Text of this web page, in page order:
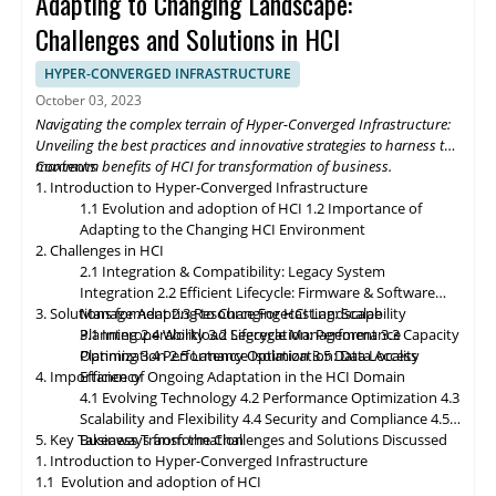
revolutionize the digital landscape. As edge computing gains
momentum, HCI solutions will adapt to support edge
deployments, enabling organizations to process and analyze
data closer to the source. Composable infrastructure will enable
organizations to build flexible and adaptive IT infrastructures,
dynamically allocating compute, storage, and networking
resources as needed. Data governance and compliance will be
paramount, with HCI platforms providing robust data
classification, encryption, and auditability features to ensure
regulatory compliance. Optimized hybrid and multi-cloud
integration will enable seamless data mobility, empowering
organizations to leverage the benefits of different cloud
environments. By embracing these, organizations can unlock the
full potential of HCI storage and data management, driving
innovation and achieving sustainable growth in the ever-
evolving digital landscape.
Challenges and Solutions in HCI
HYPER-CONVERGED INFRASTRUCTURE
October 03, 2023
Navigating the complex terrain of Hyper-Converged Infrastructure:
Unveiling the best practices and innovative strategies to harness the
maximum benefits of HCI for transformation of business.
Contents
1. Introduction to Hyper-Converged Infrastructure
1.1 Evolution and adoption of HCI 1.2 Importance of
Adapting to the Changing HCI Environment
2. Challenges in HCI
2.1 Integration & Compatibility: Legacy System
Integration 2.2 Efficient Lifecycle: Firmware & Software
Management2.3 Resource Forecasting: Scalability
Planning2.4 Workload Segregation: Performance
Optimization2.5 Latency Optimization: Data Access
Efficiency
3. Solutions for Adapting to Changing HCI Landscape
3.1 Interoperability3.2 Lifecycle Management3.3 Capacity
Planning3.4 Performance Isolation3.5 Data Locality
4. Importance of Ongoing Adaptation in the HCI Domain
4.1 Evolving Technology4.2 Performance Optimization 4.3
Scalabilityand Flexibility4.4 Security and Compliance4.5
Business Transformation
5. Key Takeaways from the Challenges and Solutions Discussed
1. Introduction to Hyper-Converged Infrastructure
1.1 Evolution and adoption of HCI